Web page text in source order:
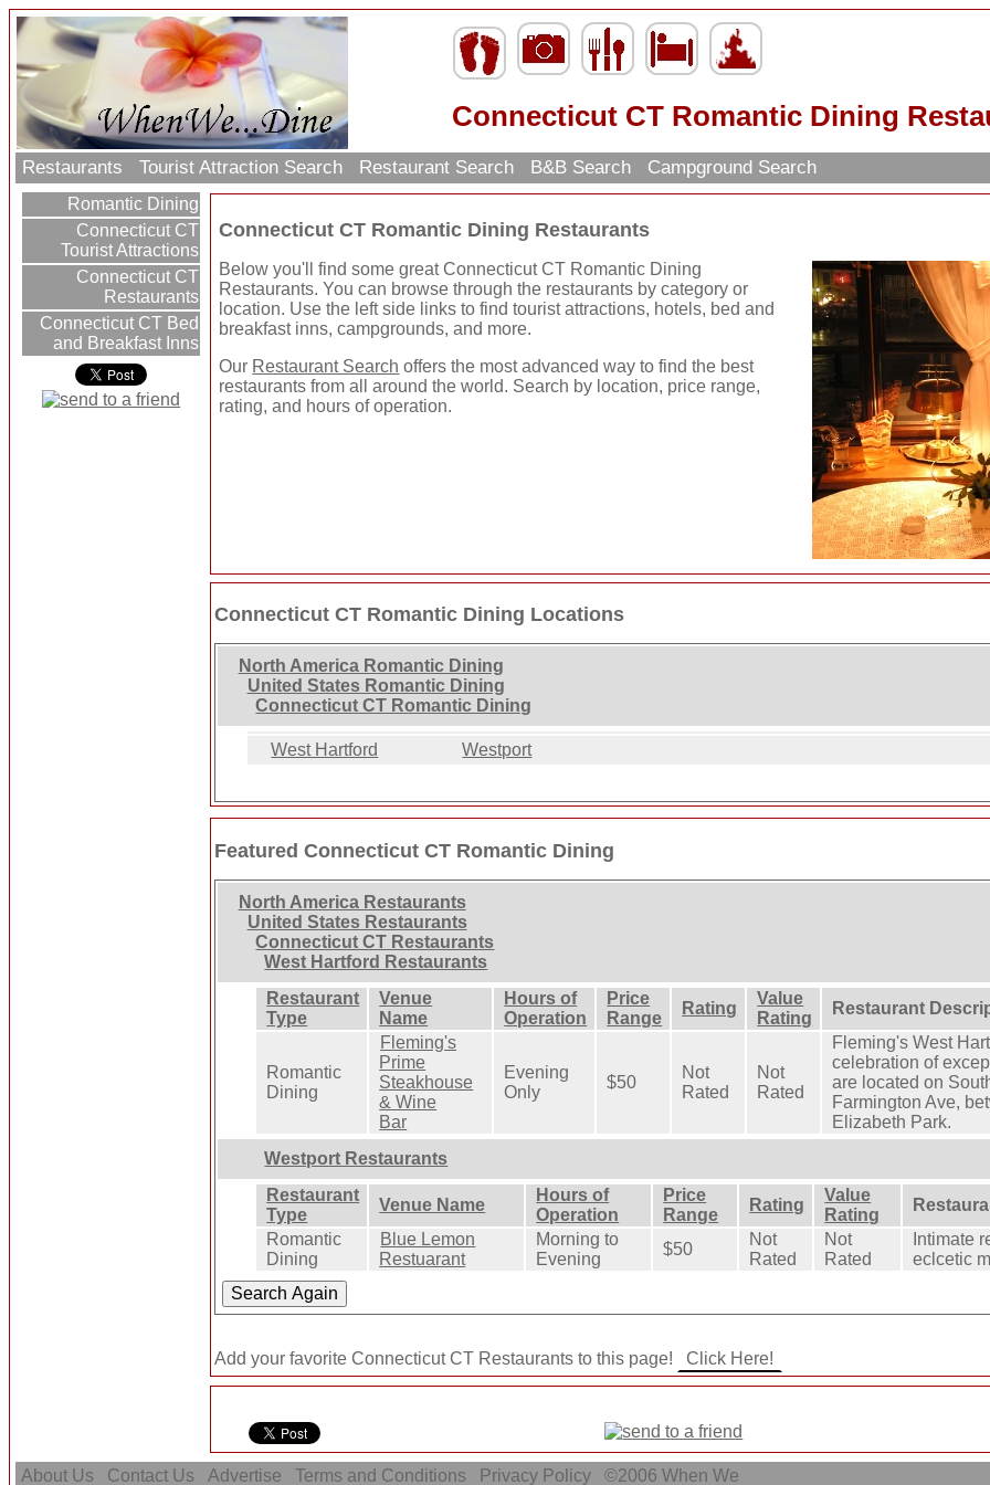
Connecticut CT Romantic Dining
Restaurants Tourist Attraction Search Restaurant Search B&B Search Campground Search
Romantic Dining
Connecticut CT
Tourist Attractions
Connecticut CT
Restaurants
Connecticut CT Bed
and Breakfast Inns
Connecticut CT Romantic Dining Restaurants
Below you'll find some great Connecticut CT Romantic Dining
Restaurants. You can browse through the restaurants by category or
location. Use the left side links to find tourist attractions, hotels, bed and
breakfast inns, campgrounds, and more.
Our Restaurant Search offers the most advanced way to find the best
restaurants from all around the world. Search by location, price range,
rating, and hours of operation.
Connecticut CT Romantic Dining Locations
North America Romantic Dining
United States Romantic Dining
Connecticut CT Romantic Dining
West Hartford Westport
Featured Connecticut CT Romantic Dining
North America Restaurants
United States Restaurants
Connecticut CT Restaurants
West Hartford Restaurants
Restaurant
Type
Venue
Name
Hours of
Operation
Price
Range
Rating
Value
Rating
Restaurant
Romantic
Dining
Fleming's
Prime
Steakhouse
& Wine
Bar
Evening
Only
$50
Not
Rated
Not
Rated
Fleming's West
celebration of
are located on
Farmington Ave,
Elizabeth Park.
Westport Restaurants
Restaurant
Type
Venue Name
Hours of
Operation
Price
Range
Rating
Value
Rating
Romantic
Dining
Blue Lemon
Restuarant
Morning to
Evening
$50
Not
Rated
Not
Rated
Intimate
eclcetic
Add your favorite Connecticut CT Restaurants to this page!
About Us Contact Us Advertise Terms and Conditions Privacy Policy ©2006When We